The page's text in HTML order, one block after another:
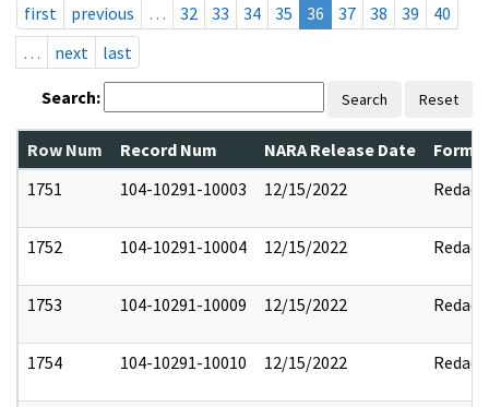
first
previous … 32 33 34 35 36 37 38 39
40
…
next last
Search: Search Reset
Row Num Record Num NARA Release Date
1751
104-10291-10003 12/15/2022 Redact
1752 104-10291-10004 12/15/2022 Redact
1753 104-10291-10009 12/15/2022 Redact
1754 104-10291-10010 12/15/2022 Redact